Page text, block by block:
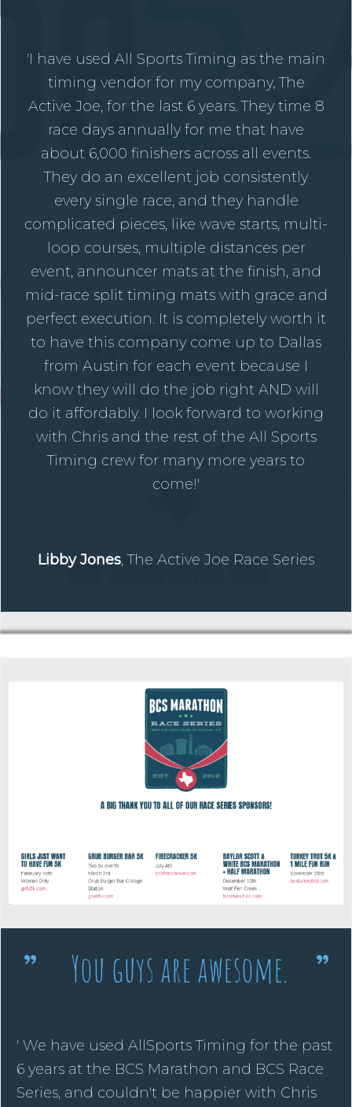
'I have used All Sports Timing as the main
timing vendor for my company, The
Active Joe, for the last 6 years. They time 8
race days annually for me that have
about 6,000 finishers across all events.
They do an excellent job consistently
every single race, and they handle
complicated pieces, like wave starts, multi-
loop courses, multiple distances per
event, announcer mats at the finish, and
mid-race split timing mats with grace and
perfect execution. It is completely worth it
to have this company come up to Dallas
from Austin for each event because I
know they will do the job right AND will
do it affordably. I look forward to working
with Chris and the rest of the All Sports
Timing crew for many more years to
come!'
Libby Jones, The Active Joe Race Series
” You guys are awesome. ”
' We have used AllSports Timing for the past
6 years at the BCS Marathon and BCS Race
Series, and couldn't be happier with Chris